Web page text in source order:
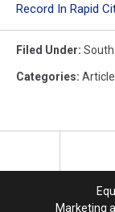
Record In Rapid
Filed Under:
Categories:
Marketing